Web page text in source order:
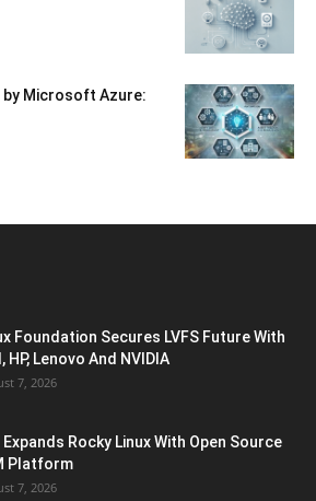
by Microsoft Azure:
Foundation Secures LVFS Future With
HP, Lenovo And NVIDIA
7, 2026
Expands Rocky Linux With Open Source
Platform
7, 2026